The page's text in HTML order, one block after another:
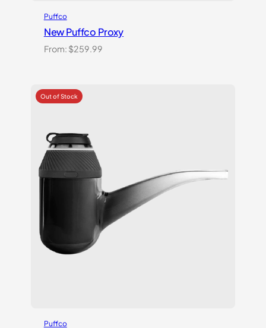
Puffco
New Puffco Proxy
From: $259.99
Puffco